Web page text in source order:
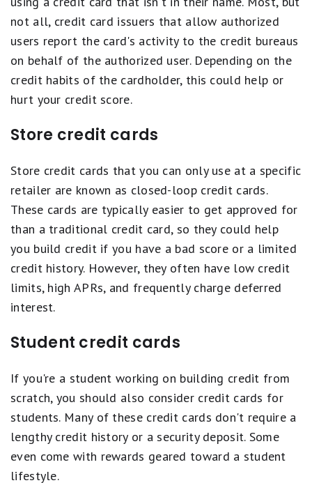
not all, credit card issuers that allow authorized
users report the card's activity to the credit bureaus
on behalf of the authorized user. Depending on the
credit habits of the cardholder, this could help or
hurt your credit score.
Store credit cards
Store credit cards that you can only use at a specific
retailer are known as closed-loop credit cards.
These cards are typically easier to get approved for
than a traditional credit card, so they could help
you build credit if you have a bad score or a limited
credit history. However, they often have low credit
limits, high APRs, and frequently charge deferred
interest.
Student credit cards
If you're a student working on building credit from
scratch, you should also consider credit cards for
students. Many of these credit cards don't require a
lengthy credit history or a security deposit. Some
even come with rewards geared toward a student
lifestyle.